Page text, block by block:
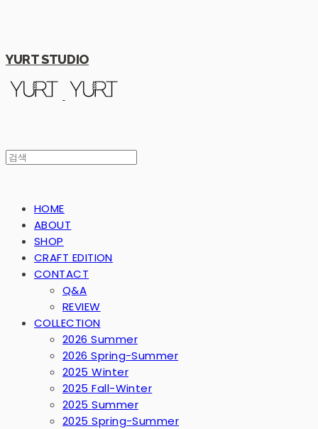
YURT STUDIO
HOME
ABOUT
SHOP
CRAFT EDITION
CONTACT
Q&A
REVIEW
COLLECTION
2026 Summer
2026 Spring-Summer
2025 Winter
2025 Fall-Winter
2025 Summer
2025 Spring-Summer